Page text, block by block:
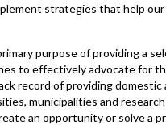
strategies that help
purpose of providing a
to effectively advocate for
record of providing domestic
municipalities and
an opportunity or solve a